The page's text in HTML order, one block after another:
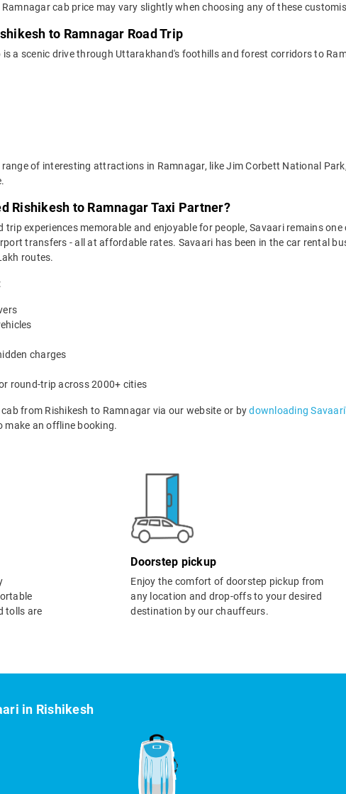
cab price may vary slightly when choosing any of these
to Ramnagar Road Trip
a scenic drive through Uttarakhand's foothills and forest corridors to
of interesting attractions in Ramnagar, like Jim Corbett National
Rishikesh to Ramnagar Taxi Partner?
experiences memorable and enjoyable for people, Savaari remains
transfers - all at affordable rates. Savaari has been in the car rental
routes.
charges
round-trip across 2000+ cities
from Rishikesh to Ramnagar via our website or bydownloading
make an offline booking.
tolls are
Doorstep pickup
Enjoy the comfort of doorstep pickup from
any location and drop-offs to your desired
destination by our chauffeurs.
in Rishikesh